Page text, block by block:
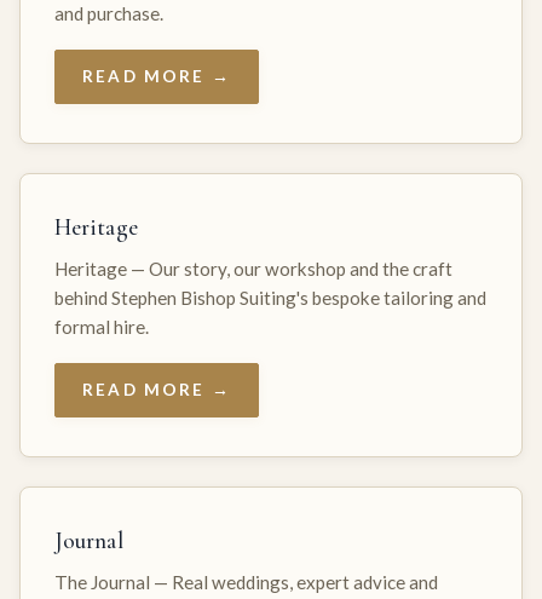
and purchase.
READ MORE →
Heritage
Heritage — Our story, our workshop and the craft
behind Stephen Bishop Suiting's bespoke tailoring and
formal hire.
READ MORE →
Journal
The Journal — Real weddings, expert advice and